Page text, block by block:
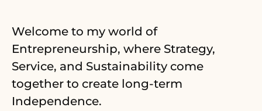
Welcome to my world of
Entrepreneurship, where Strategy,
Service, and Sustainability come
together to create long-term
Independence.